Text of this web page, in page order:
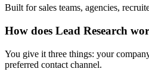
Built for sales teams, agencies,
How does Lead Research
You give it three things: your
preferred contact channel.